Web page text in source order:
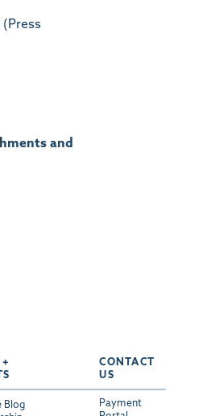
and
Blog
CONTACT
US
Payment